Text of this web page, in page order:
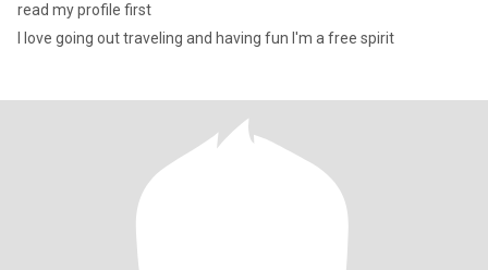
read my profile first
I love going out traveling and having fun I'm a free spirit